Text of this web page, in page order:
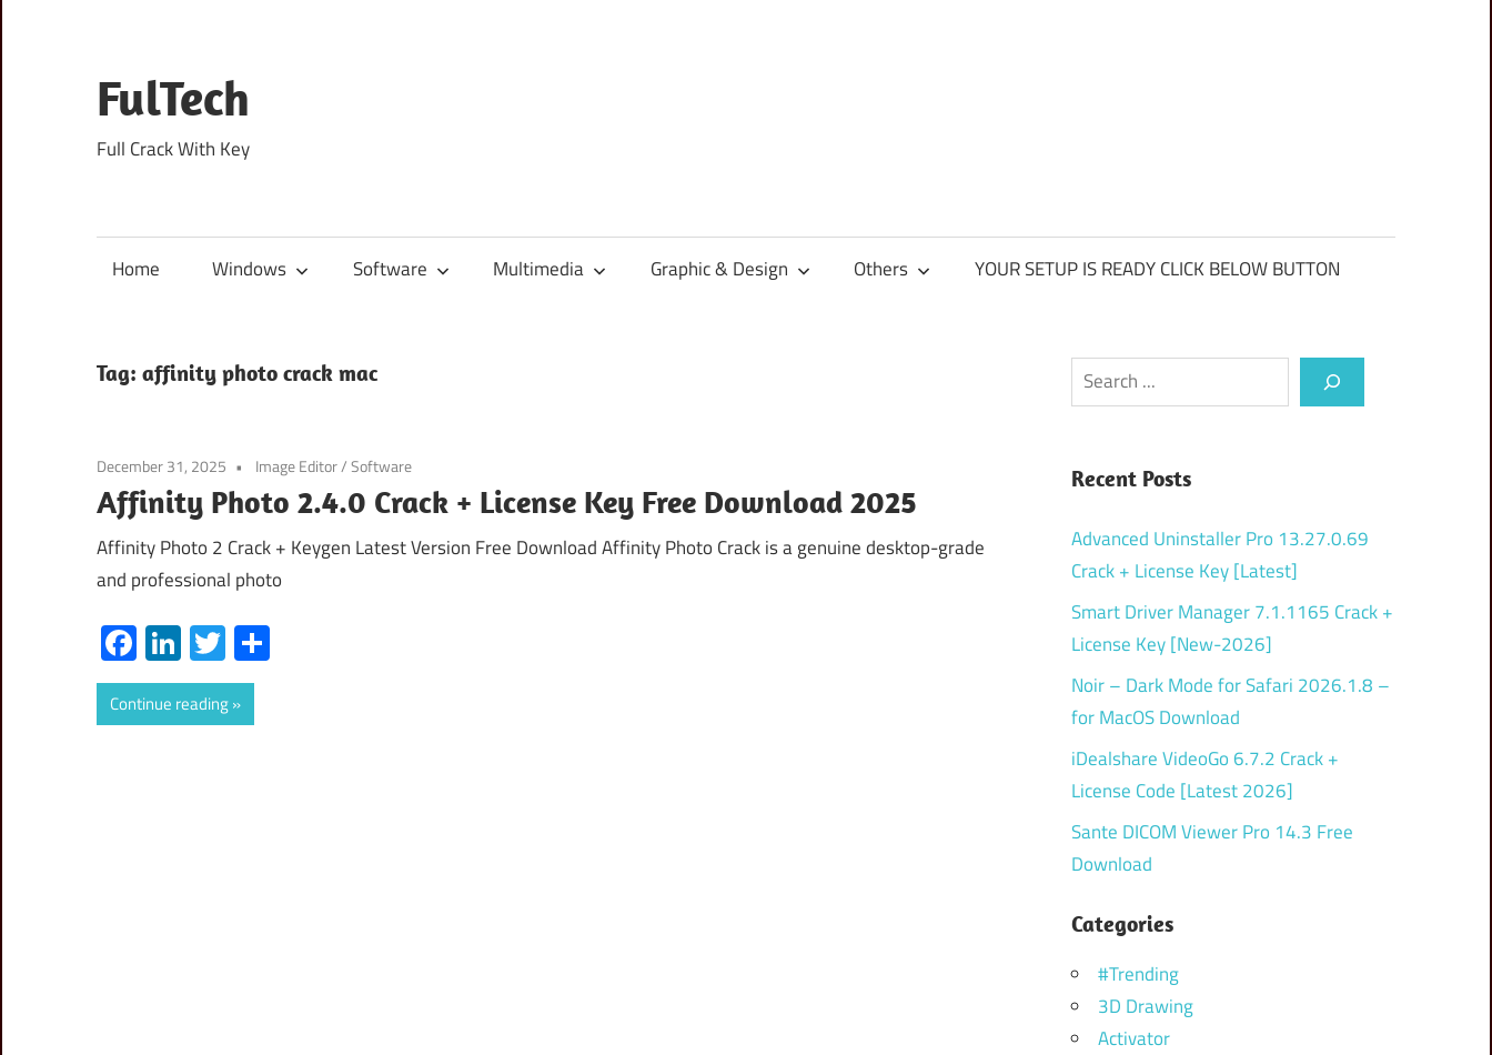
content
FulTech
Full Crack With Key
Home Windows Software Multimedia Graphic & Design Others YOUR SETUP IS READY CLICK BELOW BUTTON
Tag: affinity photo crack mac
December 31, 2025 Image Editor/Software
Affinity Photo 2.4.0 Crack + License Key Free Download 2025
Affinity Photo 2 Crack + Keygen Latest Version Free Download Affinity Photo Crack is a genuine desktop-grade
and professional photo
Facebook
LinkedIn
Twitter
Continue reading
Search
Recent Posts
Advanced Uninstaller Pro 13.27.0.69
Crack + License Key [Latest]
Smart Driver Manager 7.1.1165 Crack +
License Key [New-2026]
Noir – Dark Mode for Safari 2026.1.8 –
for MacOS Download
iDealshare VideoGo 6.7.2 Crack +
License Code [Latest 2026]
Sante DICOM Viewer Pro 14.3 Free
Download
Categories
#Trending
3D Drawing
Activator